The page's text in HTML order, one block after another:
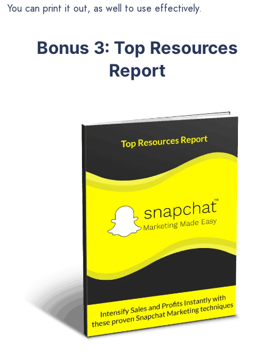
You can print it out, as well to use effectively.
Bonus 3: Top Resources
Report